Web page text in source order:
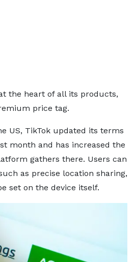
the heart of all its products,
price tag.
US, TikTok updated its terms
month and has increased the
gathers there. Users can
as precise location sharing,
set on the device itself.